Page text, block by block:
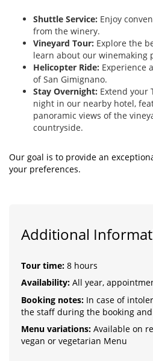
Shuttle Service: Enjoy
from the winery.
Vineyard Tour: Explore the
learn about our winemaking
Helicopter Ride: Experience
of San Gimignano.
Stay Overnight: Extend your
night in our nearby hotel,
panoramic views of the
countryside.
Our goal is to provide an
your preferences.
Additional
Tour time: 8 hours
Availability: All year,
Booking notes: In case of
the staff during the booking
Menu variations: Available on
vegan or vegetarian Menu